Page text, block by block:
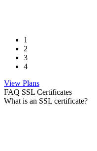
1
2
3
4
View Plans
FAQ SSL Certificates
What is an SSL certificate?